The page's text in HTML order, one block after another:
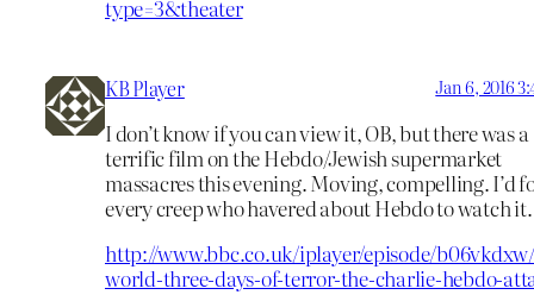
type=3&theater
KB Player Jan 6, 2016
I don’t know if you can view it, OB, but there was a
terrific film on the Hebdo/Jewish supermarket
massacres this evening. Moving, compelling. I’d
every creep who havered about Hebdo to watch it.
http://www.bbc.co.uk/iplayer/episode/
world-three-days-of-terror-the-charlie-hebdo-